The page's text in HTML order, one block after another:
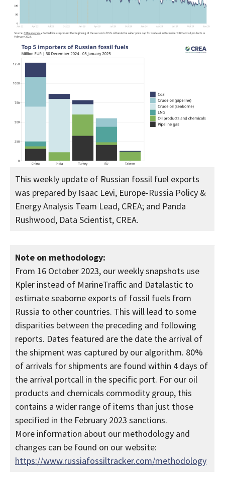
This weekly update of Russian fossil fuel exports
was prepared by Isaac Levi, Europe-Russia Policy &
Energy Analysis Team Lead, CREA; and Panda
Rushwood, Data Scientist, CREA.
Note on methodology:
From 16 October 2023, our weekly snapshots use
Kpler instead of MarineTraffic and Datalastic to
estimate seaborne exports of fossil fuels from
Russia to other countries. This will lead to some
disparities between the preceding and following
reports. Dates featured are the date the arrival of
the shipment was captured by our algorithm. 80%
of arrivals for shipments are found within 4 days of
the arrival portcall in the specific port. For our oil
products and chemicals commodity group, this
contains a wider range of items than just those
specified in the February 2023 sanctions.
More information about our methodology and
changes can be found on our website:
https://www.russiafossiltracker.com/methodology